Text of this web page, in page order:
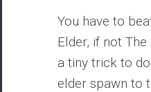
You have to
Elder, if not
a tiny trick to
elder spawn to